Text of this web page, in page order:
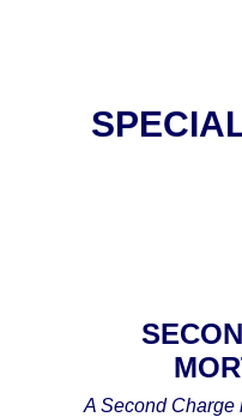
A Second Charge